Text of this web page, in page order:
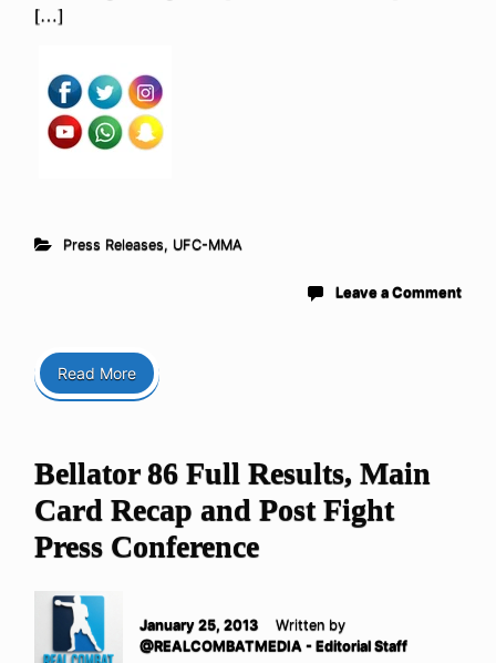
[…]
Press Releases, UFC-MMA
Leave a Comment
Read More
Bellator 86 Full Results, Main
Card Recap and Post Fight
Press Conference
January 25, 2013
Written by
@REALCOMBATMEDIA - Editorial Staff